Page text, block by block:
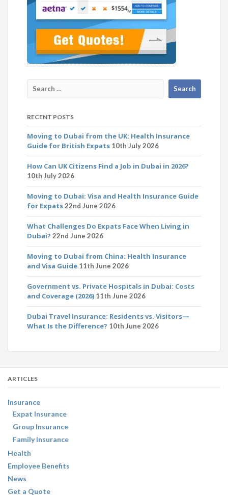
RECENT POSTS
Moving to Dubai from the UK: Health Insurance
Guide for British Expats 10th July 2026
How Can UK Citizens Find a Job in Dubai in 2026?
10th July 2026
Moving to Dubai: Visa and Health Insurance Guide
for Expats22nd June 2026
What Challenges Do Expats Face When Living in
Dubai? 22nd June 2026
Moving to Dubai from China: Health Insurance
and Visa Guide 11th June 2026
Government vs. Private Hospitals in Dubai: Costs
and Coverage (2026) 11th June 2026
Dubai Travel Insurance: Residents vs. Visitors—
What Is the Difference? 10th June 2026
ARTICLES
Insurance
Expat Insurance
Group Insurance
Family Insurance
Health
Employee Benefits
News
Get a Quote